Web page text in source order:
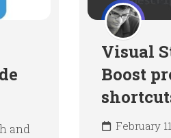
and
Visual
Boost
February